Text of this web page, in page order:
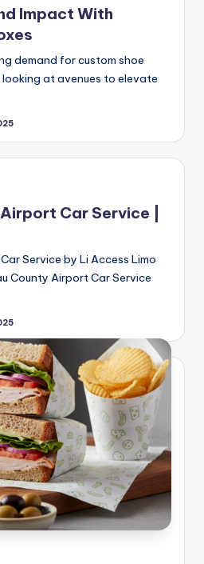
Impact With
demand for custom shoe
at avenues to elevate
Car Service |
Service by Li Access Limo
County Airport Car Service